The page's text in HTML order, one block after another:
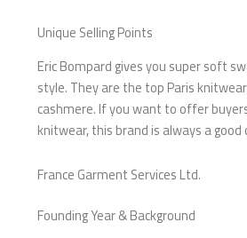
Unique Selling Points
Eric Bompard gives you super soft
style. They are the top Paris
cashmere. If you want to offer
knitwear, this brand is always a good
France Garment Services Ltd.
Founding Year & Background